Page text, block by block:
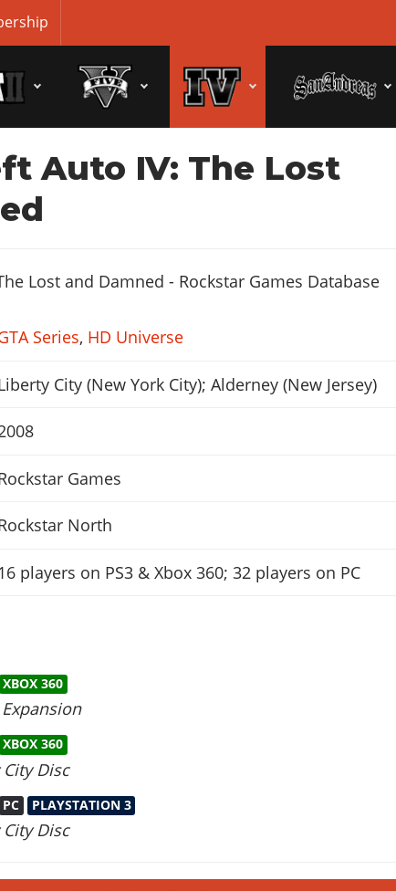
Auto IV: The Lost
Series, HD Universe
City (New York City); Alderney (New Jersey)
Games
North
16 players on PS3 & Xbox 360; 32 players on PC
XBOX 360
XBOX 360
Disc
PC PLAYSTATION 3
Disc